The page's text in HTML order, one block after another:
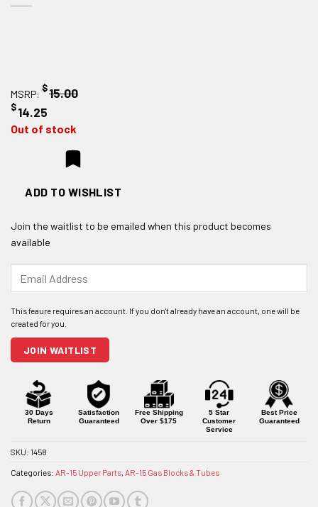
MSRP: $15.00
$14.25
Out of stock
ADD TO WISHLIST
Join the waitlist to be emailed when this product becomes
available
your
address
to
join
this
product
JOIN WAITLIST
30 Days
Return
Satisfaction
Guaranteed
Free Shipping
Over $175
5 Star
Customer
Service
Best Price
Guaranteed
SKU: 1458
Categories: AR-15 Upper Parts, AR-15 Gas Blocks & Tubes